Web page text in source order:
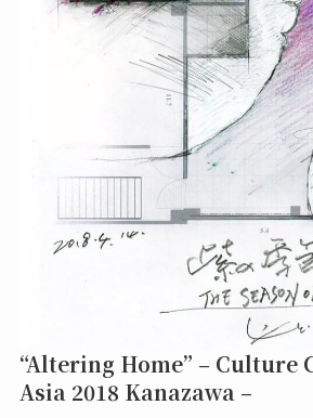
“Altering Home” – Culture
Asia 2018 Kanazawa –